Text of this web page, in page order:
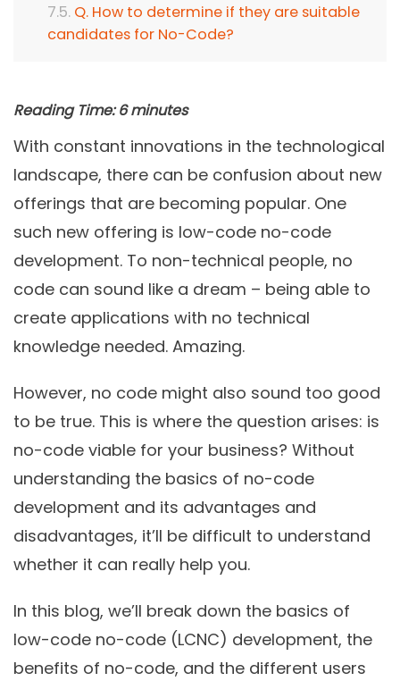
Q. How to determine if they are suitable
candidates for No-Code?
Reading Time: 6 minutes
With constant innovations in the technological
landscape, there can be confusion about new
offerings that are becoming popular. One
such new offering is low-code no-code
development. To non-technical people, no
code can sound like a dream – being able to
create applications with no technical
knowledge needed. Amazing.
However, no code might also sound too good
to be true. This is where the question arises: is
no-code viable for your business? Without
understanding the basics of no-code
development and its advantages and
disadvantages, it’ll be difficult to understand
whether it can really help you.
In this blog, we’ll break down the basics of
low-code no-code (LCNC) development, the
benefits of no-code, and the different users